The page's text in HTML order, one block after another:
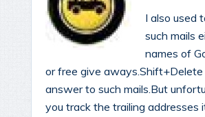
I also used
such mails
names of
or free give aways.Shift+Delete
answer to such mails.But
you track the trailing addresses